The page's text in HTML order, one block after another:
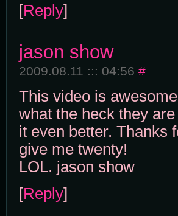
[Reply]
jason show
2009.08.11 ::: 04:56 #
This video is
what the heck they
it even better. Thanks
give me twenty!
LOL. jason show
[Reply]